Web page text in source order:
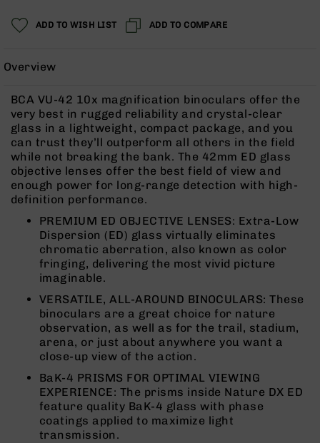
Mounts,
Rings,
Sights
Rangefinders
Binoculars
Flashlights
Knives
Folding
Knives
Fixed
Blade
Knives
BCA
Merch
Holsters
Rifles
AR-
15
AR-
10
AR-
9
ADD TO WISH LIST ADD TO COMPARE
Overview
BCA VU-42 10x magnification binoculars offer the
very best in rugged reliability and crystal-clear
glass in a lightweight, compact package, and you
can trust they’ll outperform all others in the field
while not breaking the bank. The 42mm ED glass
objective lenses offer the best field of view and
enough power for long-range detection with high-
definition performance.
PREMIUM ED OBJECTIVE LENSES: Extra-Low
Dispersion (ED) glass virtually eliminates
chromatic aberration, also known as color
fringing, delivering the most vivid picture
imaginable.
VERSATILE, ALL-AROUND BINOCULARS: These
binoculars are a great choice for nature
observation, as well as for the trail, stadium,
arena, or just about anywhere you want a
close-up view of the action.
BaK-4 PRISMS FOR OPTIMAL VIEWING
EXPERIENCE: The prisms inside Nature DX ED
feature quality BaK-4 glass with phase
coatings applied to maximize light
transmission.